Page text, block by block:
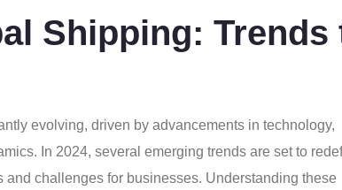
Shipping: Trends
evolving, driven by advancements in technology,
In 2024, several emerging trends are set to
challenges for businesses. Understanding these